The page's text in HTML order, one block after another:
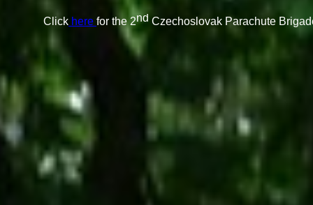
Click here for the 2nd Czechoslovak Parachute